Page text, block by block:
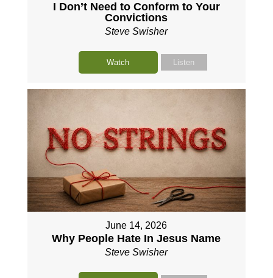
I Don’t Need to Conform to Your
Convictions
Steve Swisher
Watch Listen
June 14, 2026
Why People Hate In Jesus Name
Steve Swisher